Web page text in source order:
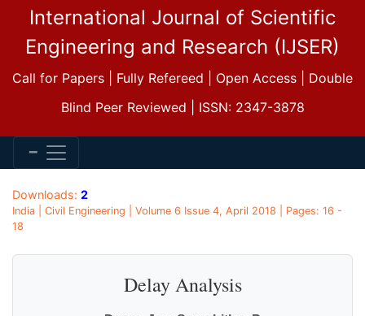
International Journal of Scientific
Engineering and Research (IJSER)
Call for Papers | Fully Refereed | Open Access | Double
Blind Peer Reviewed | ISSN: 2347-3878
Downloads: 2
India | Civil Engineering | Volume 6 Issue 4, April 2018 | Pages: 16 -
18
Delay Analysis